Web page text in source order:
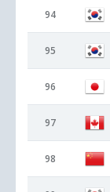
94
95
96
97
98